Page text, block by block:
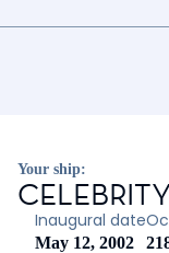
Your ship:
Inaugural date
May 12, 2002